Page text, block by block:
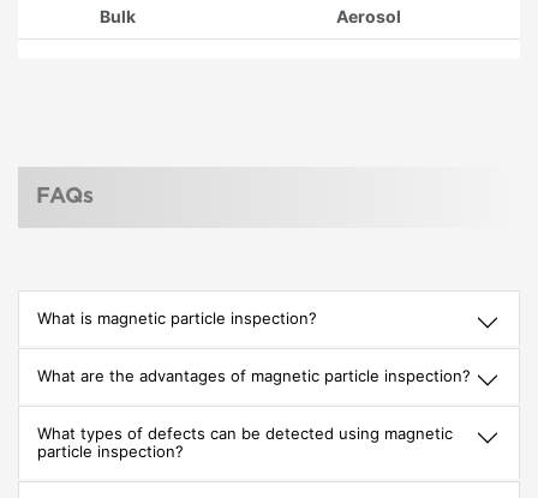
Bulk Aerosol
FAQs
What is magnetic particle inspection?
What are the advantages of magnetic particle inspection?
What types of defects can be detected using magnetic
particle inspection?